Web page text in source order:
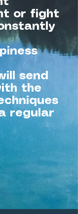
or fight
send
the
regular